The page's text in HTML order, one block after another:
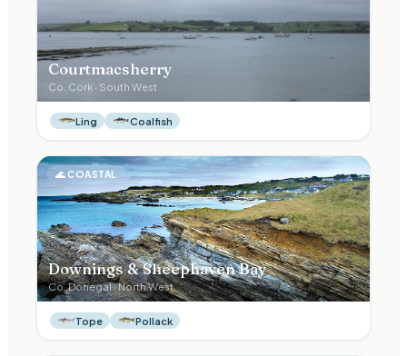
Courtmacsherry
Co. Cork · South West
Ling Coalfish
🌊COASTAL
Downings & Sheephaven Bay
Co.Donegal·North West
Tope Pollack